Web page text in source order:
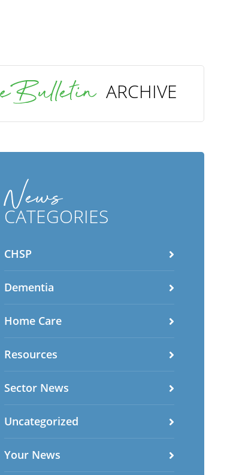
eBulletin ARCHIVE
News
CATEGORIES
CHSP
Dementia
Home Care
Resources
Sector News
Uncategorized
Your News